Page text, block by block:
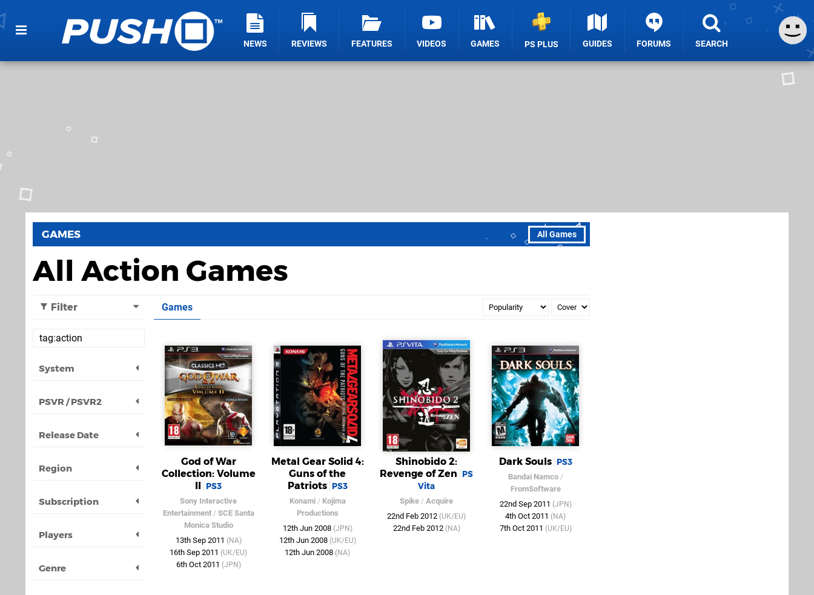
NEWS REVIEWS FEATURES VIDEOS GAMES PS PLUS GUIDES FORUMS SEARCH
All Games
GAMES
All Action Games
Filter
System
PSVR / PSVR2
Release Date
Region
Subscription
Players
Genre
Games
God of War
Collection: Volume
II PS3
Sony Interactive
Entertainment/ SCE Santa
Monica Studio
13th Sep 2011 (NA)
16th Sep 2011 (UK/EU)
6th Oct 2011 (JPN)
Metal Gear Solid 4:
Guns of the
Patriots PS3
Konami/ Kojima
Productions
12th Jun 2008 (JPN)
12th Jun 2008 (UK/EU)
12th Jun 2008 (NA)
Shinobido 2:
Revenge of Zen PS
Vita
Spike / Acquire
22nd Feb 2012 (UK/EU)
22nd Feb 2012 (NA)
Dark Souls PS3
Bandai Namco/
FromSoftware
22nd Sep 2011 (JPN)
4th Oct 2011 (NA)
7th Oct 2011 (UK/EU)